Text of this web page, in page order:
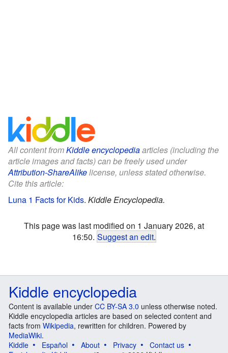
All content fromKiddle encyclopediaarticles (including the
article images and facts) can be freely used under
Attribution-ShareAlikelicense, unless stated otherwise.
Cite this article:
Luna 1 Facts for Kids. Kiddle Encyclopedia.
This page was last modified on 1 January 2026, at
16:50. Suggest an edit.
Kiddle encyclopedia
Content is available under CC BY-SA 3.0 unless otherwise noted.
Kiddle encyclopedia articles are based on selected content and
facts from Wikipedia, rewritten for children. Powered by
MediaWiki.
Kiddle
Español About Privacy
Contact us